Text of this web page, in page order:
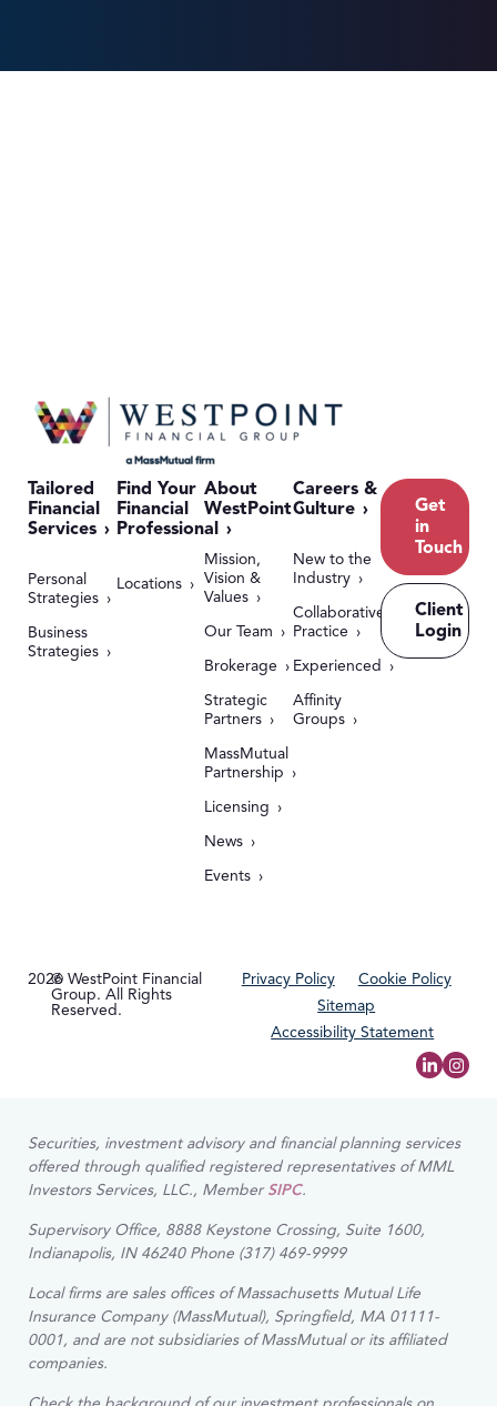
Tailored
Financial
Services
Personal
Strategies
Business
Strategies
Find Your
Financial
Professional
Locations
About
WestPoint
Mission,
Vision &
Values
Our Team
Brokerage
Strategic
Partners
MassMutual
Partnership
Licensing
News
Events
Careers &
Culture
New to the
Industry
Collaborative
Practice
Experienced
Affinity
Groups
Get
in
Touch
Client
Login
2026© WestPoint Financial
Group. All Rights
Reserved.
Privacy Policy
Cookie Policy
Sitemap
Accessibility Statement
Securities, investment advisory and financial planning services
offered through qualified registered representatives of MML
Investors Services, LLC., MemberSIPC.
Supervisory Office, 8888 Keystone Crossing, Suite 1600,
Indianapolis, IN 46240 Phone (317) 469-9999
Local firms are sales offices of Massachusetts Mutual Life
Insurance Company (MassMutual), Springfield, MA 01111-
0001, and are not subsidiaries of MassMutual or its affiliated
companies.